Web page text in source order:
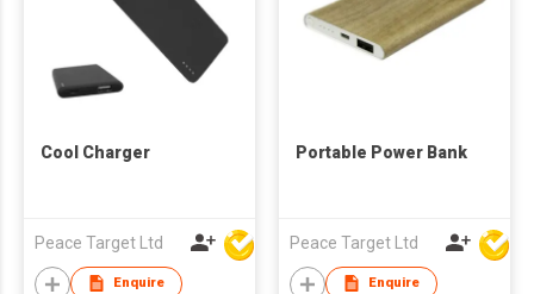
Cool Charger
Peace Target Ltd
Enquire
Portable Power Bank
Peace Target Ltd
Enquire